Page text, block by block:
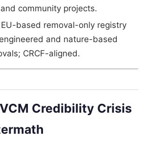
community projects.
based removal-only registry
and nature-based
CRCF-aligned.
Credibility Crisis